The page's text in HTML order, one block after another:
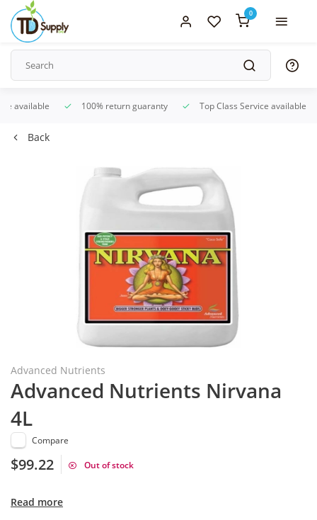
0
available 100% return guaranty Top Class Service available
Back
Advanced Nutrients
Advanced Nutrients Nirvana
4L
Compare
$99.22 Out of stock
Read more